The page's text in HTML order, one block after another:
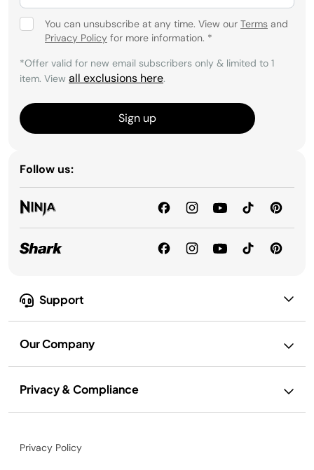
Support
Our Company
Privacy & Compliance
You can unsubscribe at any time. View our Terms and
Privacy Policy for more information. *
*Offer valid for new email subscribers only & limited to 1
item. View all exclusions here.
Sign up
Follow us:
Privacy Policy